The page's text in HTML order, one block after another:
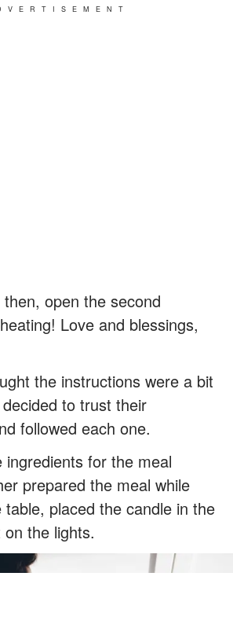
open the second
Love and blessings,
the instructions were a bit
to trust their
followed each one.
ingredients for the meal
prepared the meal while
placed the candle in the
the lights.